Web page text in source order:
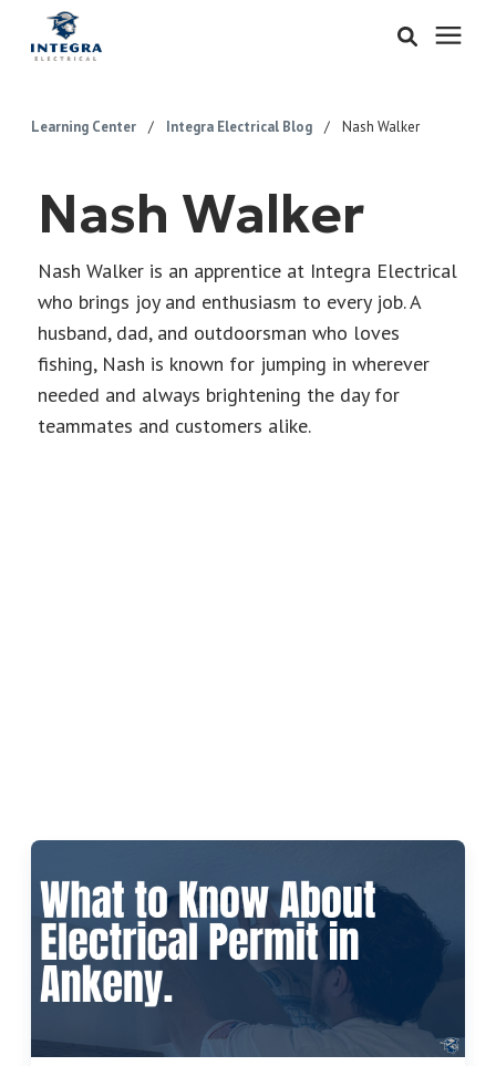
Pricing
About & Careers
Refer
Learning Center / Integra Electrical Blog / Nash Walker
Nash Walker
Nash Walker is an apprentice at Integra Electrical
who brings joy and enthusiasm to every job. A
husband, dad, and outdoorsman who loves
fishing, Nash is known for jumping in wherever
needed and always brightening the day for
teammates and customers alike.